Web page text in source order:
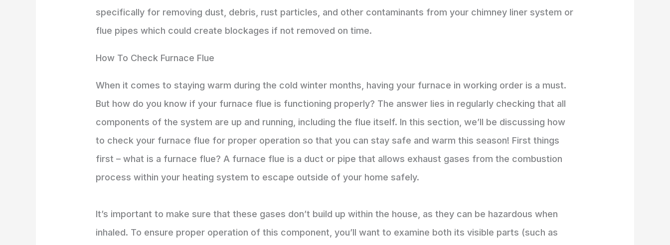
specifically for removing dust, debris, rust particles, and other contaminants from your chimney liner system or
flue pipes which could create blockages if not removed on time.
How To Check Furnace Flue
When it comes to staying warm during the cold winter months, having your furnace in working order is a must.
But how do you know if your furnace flue is functioning properly? The answer lies in regularly checking that all
components of the system are up and running, including the flue itself. In this section, we’ll be discussing how
to check your furnace flue for proper operation so that you can stay safe and warm this season! First things
first – what is a furnace flue? A furnace flue is a duct or pipe that allows exhaust gases from the combustion
process within your heating system to escape outside of your home safely.
It’s important to make sure that these gases don’t build up within the house, as they can be hazardous when
inhaled. To ensure proper operation of this component, you’ll want to examine both its visible parts (such as